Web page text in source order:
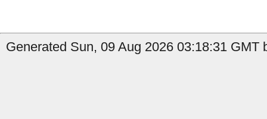
Generated Sun, 09 Aug 2026 03:18:31